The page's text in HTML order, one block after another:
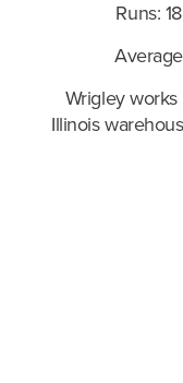
Runs:
Wrigley
Illinois